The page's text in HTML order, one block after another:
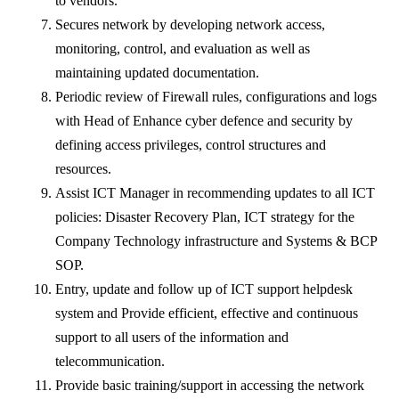
Secures network by developing network access,
monitoring, control, and evaluation as well as
maintaining updated documentation.
Periodic review of Firewall rules, configurations and logs
with Head of Enhance cyber defence and security by
defining access privileges, control structures and
resources.
Assist ICT Manager in recommending updates to all ICT
policies: Disaster Recovery Plan, ICT strategy for the
Company Technology infrastructure and Systems & BCP
SOP.
Entry, update and follow up of ICT support helpdesk
system and Provide efficient, effective and continuous
support to all users of the information and
telecommunication.
Provide basic training/support in accessing the network